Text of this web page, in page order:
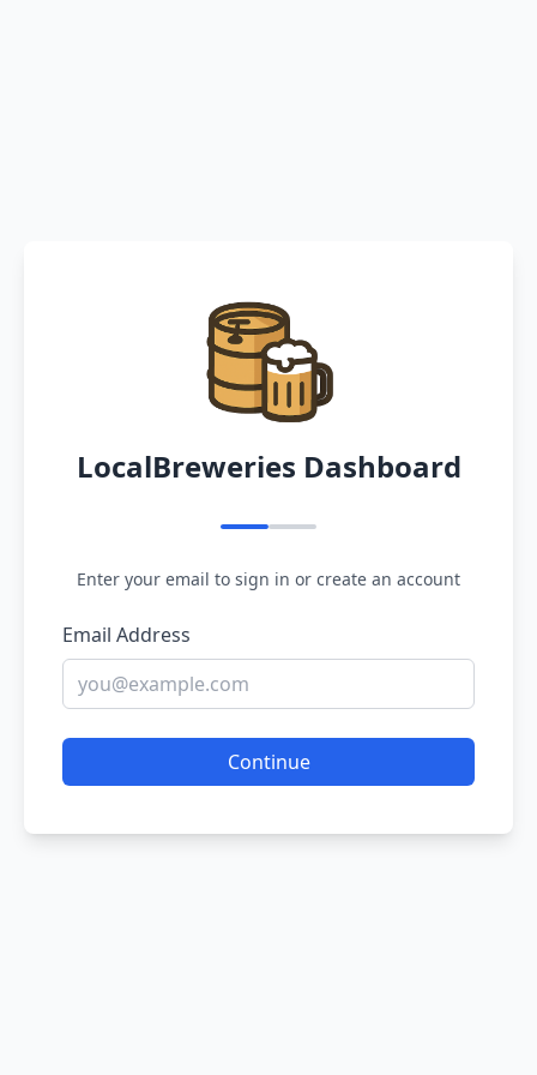
LocalBreweries Dashboard
Enter your email to sign in or create an account
Email Address
Continue